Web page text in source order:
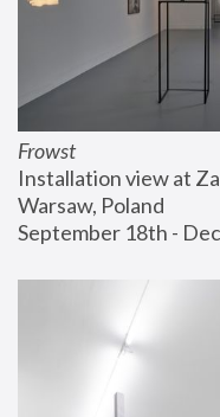
Frowst
Installation view at
Warsaw, Poland
September 18th -